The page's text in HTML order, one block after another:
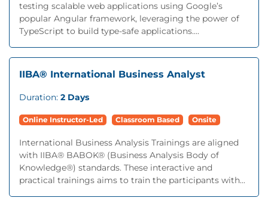
testing scalable web applications using Google’s
popular Angular framework, leveraging the power of
TypeScript to build type-safe applications....
IIBA® International Business Analyst
Duration: 2 Days
Online Instructor-Led Classroom Based Onsite
International Business Analysis Trainings are aligned
with IIBA® BABOK® (Business Analysis Body of
Knowledge®) standards. These interactive and
practical trainings aims to train the participants with...